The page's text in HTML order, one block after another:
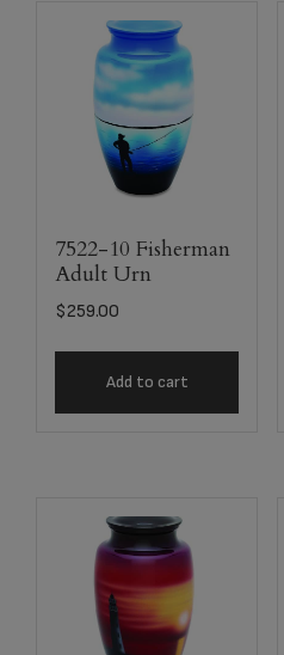
7522-10 Fisherman
Adult Urn
$259.00
Add to cart